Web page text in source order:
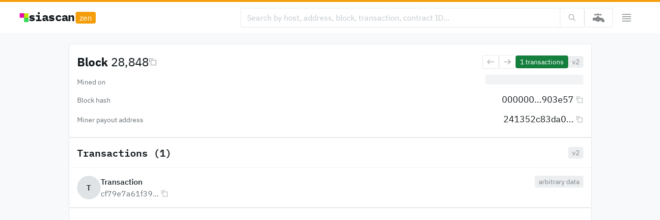
siascan zen
Block 28,848 1transactions v2
Mined on
Block hash 000000...903e57
Miner payout address 241352c83da0...
Transactions (1) v2
T
Transaction
cf79e7a61f39...
arbitrary data